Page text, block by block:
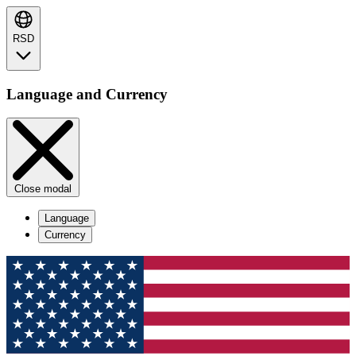
RSD
Language and Currency
Close modal
Language
Currency